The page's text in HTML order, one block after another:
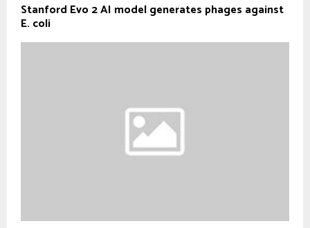
Stanford Evo 2 AI model generates phages against
E. coli